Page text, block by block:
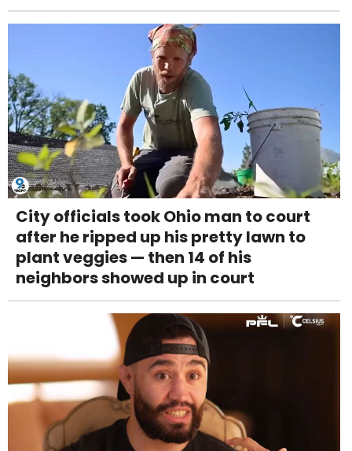
City officials took Ohio man to court
after he ripped up his pretty lawn to
plant veggies — then 14 of his
neighbors showed up in court